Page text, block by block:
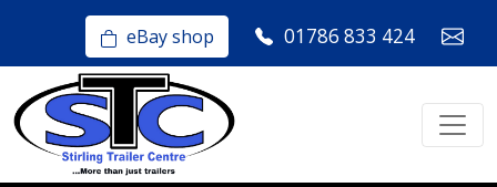
eBay shop 01786 833 424